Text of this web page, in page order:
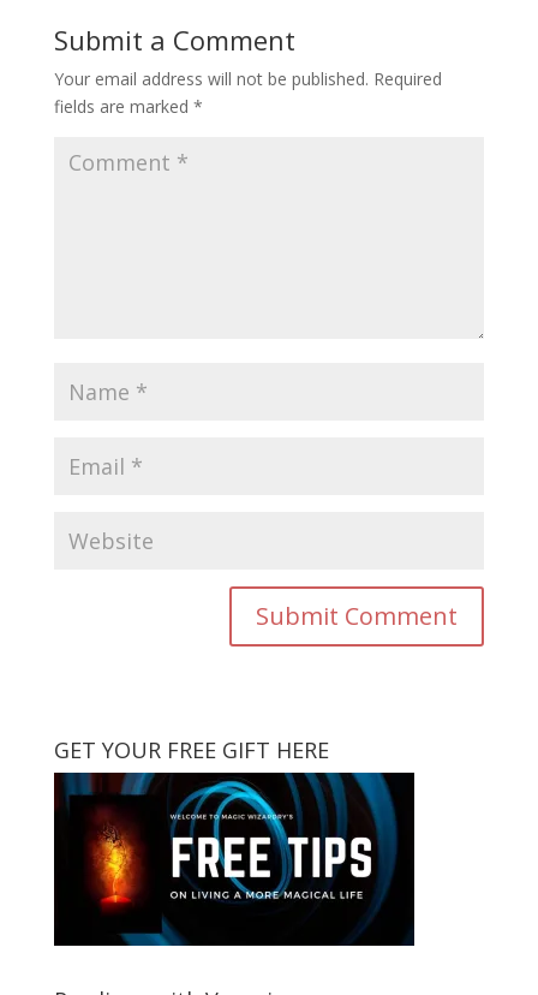
Submit a Comment
Your email address will not be published. Required
fields are marked *
GET YOUR FREE GIFT HERE